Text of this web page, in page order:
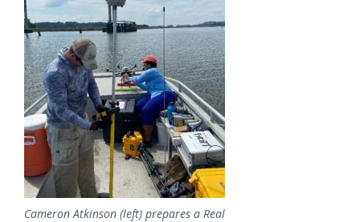
Cameron Atkinson (left) prepares a Real